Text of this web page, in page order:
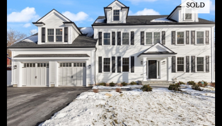
SOLD